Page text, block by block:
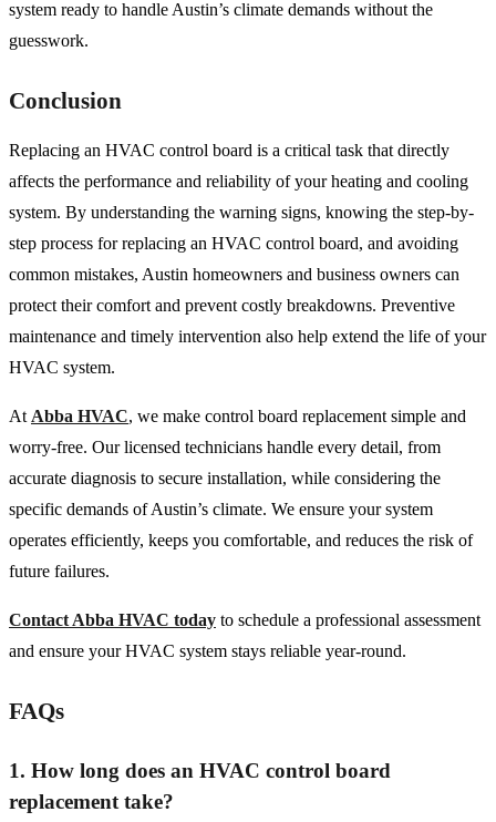
system ready to handle Austin’s climate demands without the
guesswork.
Conclusion
Replacing an HVAC control board is a critical task that directly
affects the performance and reliability of your heating and cooling
system. By understanding the warning signs, knowing the step-by-
step process for replacing an HVAC control board, and avoiding
common mistakes, Austin homeowners and business owners can
protect their comfort and prevent costly breakdowns. Preventive
maintenance and timely intervention also help extend the life of your
HVAC system.
At Abba HVAC, we make control board replacement simple and
worry-free. Our licensed technicians handle every detail, from
accurate diagnosis to secure installation, while considering the
specific demands of Austin’s climate. We ensure your system
operates efficiently, keeps you comfortable, and reduces the risk of
future failures.
Contact Abba HVAC today to schedule a professional assessment
and ensure your HVAC system stays reliable year-round.
FAQs
1. How long does an HVAC control board
replacement take?